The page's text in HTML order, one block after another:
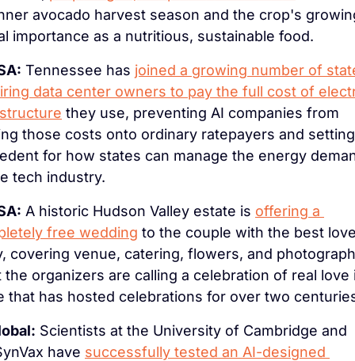
avocado harvest season and the crop's
importance as a nutritious, sustainable food.
Tennessee has joined a growing number of
data center owners to pay the full cost of
they use, preventing AI companies from
those costs onto ordinary ratepayers and
for how states can manage the energy
tech industry.
A historic Hudson Valley estate is offering a
free wedding to the couple with the best
covering venue, catering, flowers, and
the organizers are calling a celebration of real love
that has hosted celebrations for over two
Scientists at the University of Cambridge and
have successfully tested an AI-designed